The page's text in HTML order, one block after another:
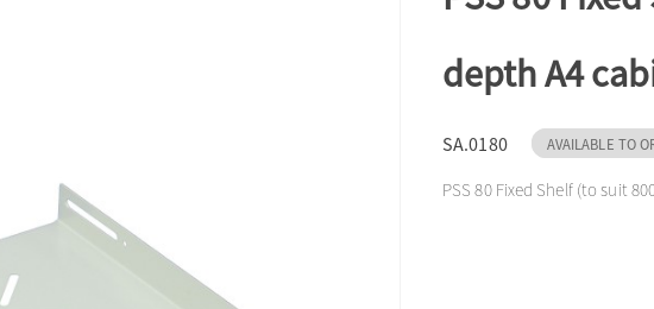
depth A4
SA.0180 AVAILABLE TO
PSS 80 Fixed Shelf (to suit